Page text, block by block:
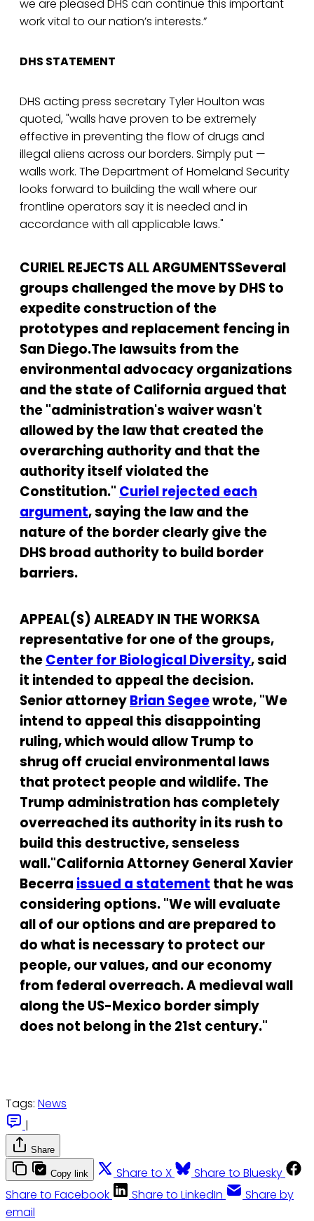
we are pleased DHS can continue this important
work vital to our nation’s interests.”
DHS STATEMENT
DHS acting press secretary Tyler Houlton was
quoted, "walls have proven to be extremely
effective in preventing the flow of drugs and
illegal aliens across our borders. Simply put —
walls work. The Department of Homeland Security
looks forward to building the wall where our
frontline operators say it is needed and in
accordance with all applicable laws."
CURIEL REJECTS ALL ARGUMENTSSeveral
groups challenged the move by DHS to
expedite construction of the
prototypes and replacement fencing in
San Diego.The lawsuits from the
environmental advocacy organizations
and the state of California argued that
the "administration's waiver wasn't
allowed by the law that created the
overarching authority and that the
authority itself violated the
Constitution." Curiel rejected each
argument, saying the law and the
nature of the border clearly give the
DHS broad authority to build border
barriers.
APPEAL(S) ALREADY IN THE WORKSA
representative for one of the groups,
theCenter for Biological Diversity, said
it intended to appeal the decision.
Senior attorneyBrian Segeewrote, "We
intend to appeal this disappointing
ruling, which would allow Trump to
shrug off crucial environmental laws
that protect people and wildlife. The
Trump administration has completely
overreached its authority in its rush to
build this destructive, senseless
wall."California Attorney General Xavier
Becerra issued a statement that he was
considering options. "We will evaluate
all of our options and are prepared to
do what is necessary to protect our
people, our values, and our economy
from federal overreach. A medieval wall
along the US-Mexico border simply
does not belong in the 21st century."
Tags: News
|
Share
Copy link Share to X
Share to Bluesky
Share to Facebook
Share to LinkedIn
Share by
email